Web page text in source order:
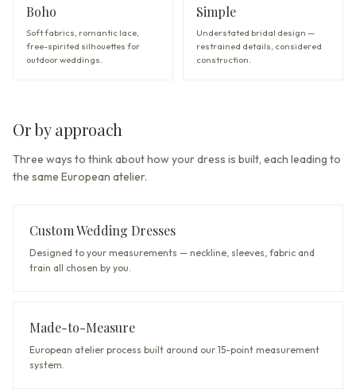
Boho
Soft fabrics, romantic lace,
free-spirited silhouettes for
outdoor weddings.
Simple
Understated bridal design —
restrained details, considered
construction.
Or by approach
Three ways to think about how your dress is built, each leading to
the same European atelier.
Custom Wedding Dresses
Designed to your measurements — neckline, sleeves, fabric and
train all chosen by you.
Made-to-Measure
European atelier process built around our 15-point measurement
system.